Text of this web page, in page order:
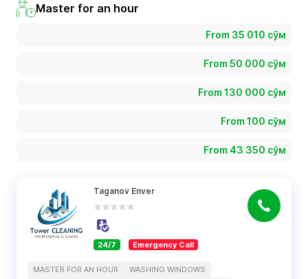
Master for an hour
From 35 010 сўм
From 50 000 сўм
From 130 000 сўм
From 100 сўм
From 43 350 сўм
Taganov Enver
24/7 Emergency Call
MASTER FOR AN HOUR
WASHING WINDOWS